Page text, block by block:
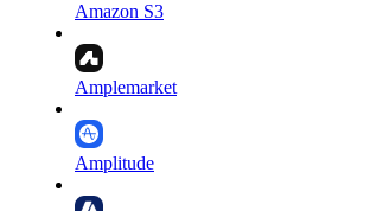
Amazon S3
Amplemarket
Amplitude